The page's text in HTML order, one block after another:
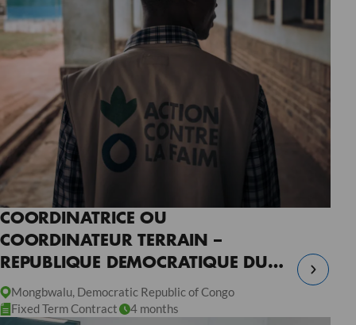
COORDINATRICE OU
COORDINATEUR TERRAIN –
REPUBLIQUE DEMOCRATIQUE DU
CONGO
Mongbwalu, Democratic Republic of Congo
Fixed Term Contract
4 months